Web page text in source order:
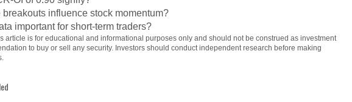
breakouts influence stock momentum?
important for short-term traders?
article is for educational and informational purposes only and should not be construed as investment
to buy or sell any security. Investors should conduct independent research before making